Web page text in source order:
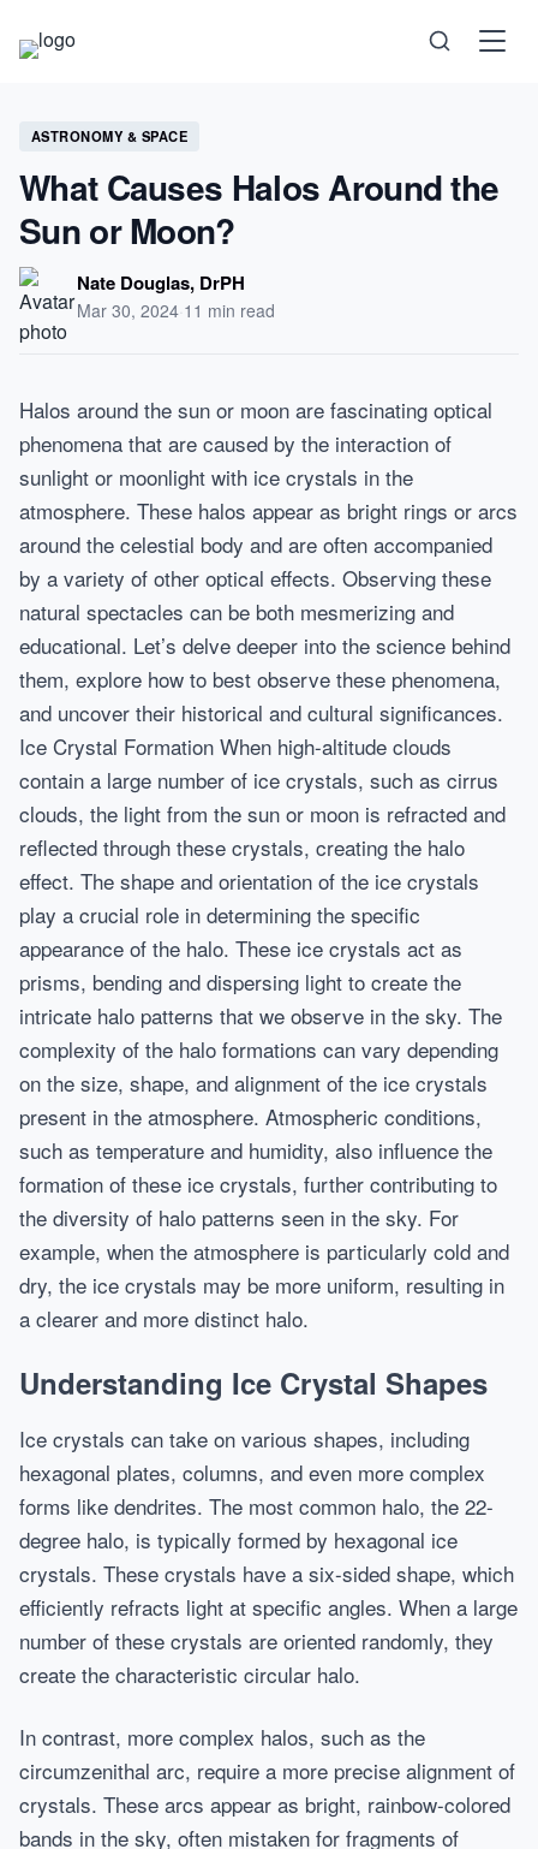
Science
Technology
Self-Care
ASTRONOMY & SPACE
What Causes Halos Around the
Sun or Moon?
Nate Douglas, DrPH
Mar 30, 2024·11 min read
Halos around the sun or moon are fascinating optical
phenomena that are caused by the interaction of
sunlight or moonlight with ice crystals in the
atmosphere. These halos appear as bright rings or arcs
around the celestial body and are often accompanied
by a variety of other optical effects. Observing these
natural spectacles can be both mesmerizing and
educational. Let’s delve deeper into the science behind
them, explore how to best observe these phenomena,
and uncover their historical and cultural significances.
Ice Crystal Formation When high-altitude clouds
contain a large number of ice crystals, such as cirrus
clouds, the light from the sun or moon is refracted and
reflected through these crystals, creating the halo
effect. The shape and orientation of the ice crystals
play a crucial role in determining the specific
appearance of the halo. These ice crystals act as
prisms, bending and dispersing light to create the
intricate halo patterns that we observe in the sky. The
complexity of the halo formations can vary depending
on the size, shape, and alignment of the ice crystals
present in the atmosphere. Atmospheric conditions,
such as temperature and humidity, also influence the
formation of these ice crystals, further contributing to
the diversity of halo patterns seen in the sky. For
example, when the atmosphere is particularly cold and
dry, the ice crystals may be more uniform, resulting in
a clearer and more distinct halo.
Understanding Ice Crystal Shapes
Ice crystals can take on various shapes, including
hexagonal plates, columns, and even more complex
forms like dendrites. The most common halo, the 22-
degree halo, is typically formed by hexagonal ice
crystals. These crystals have a six-sided shape, which
efficiently refracts light at specific angles. When a large
number of these crystals are oriented randomly, they
create the characteristic circular halo.
In contrast, more complex halos, such as the
circumzenithal arc, require a more precise alignment of
crystals. These arcs appear as bright, rainbow-colored
bands in the sky, often mistaken for fragments of